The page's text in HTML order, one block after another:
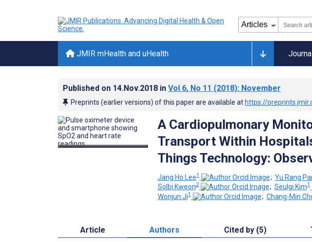
JMIR mHealth and uHealth
Published on 14.Nov.2018 in Vol 6, No 11 (2018): November
Preprints (earlier versions) of this paper are available at https://
A Cardiopulmonary
Transport Within
Things Technology:
Jang Ho Lee1 ; Yu Rang
Solbi Kweon2 ; Seulgi Kim1
Wonjun Ji1 ; Chang-Min
Article Authors Cited by (5)